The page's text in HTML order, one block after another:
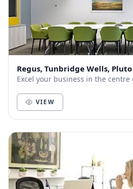
Regus, Tunbridge Wells,
Excel your business in the
VIEW